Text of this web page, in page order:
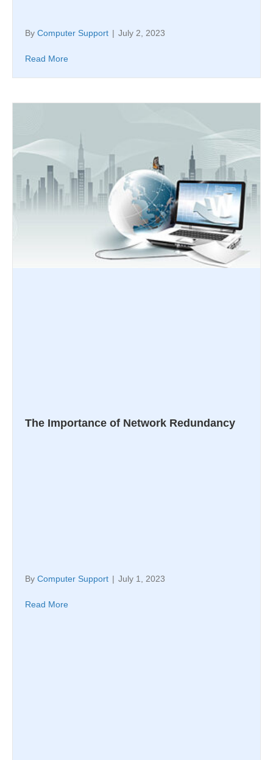
By Computer Support | July 2, 2023
Read More
The Importance of Network Redundancy
By Computer Support | July 1, 2023
Read More